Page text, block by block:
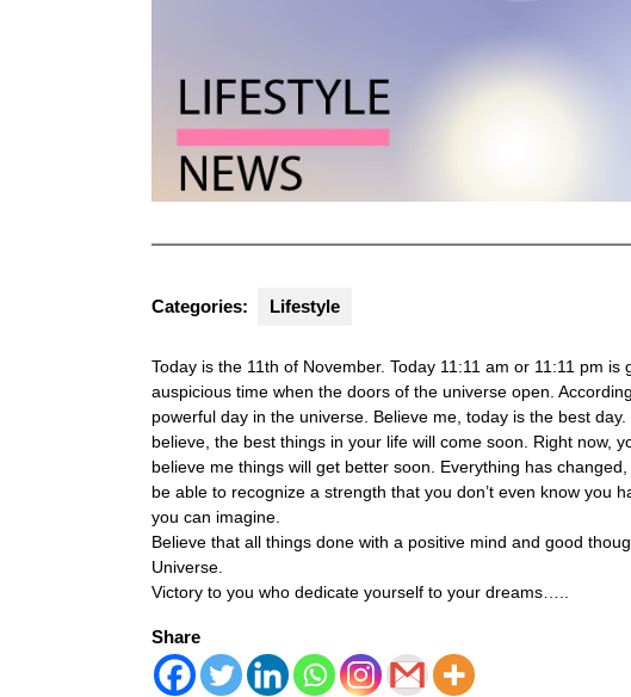
Categories: Lifestyle
Today is the 11th of November. Today 11:11 am or 11:11 pm
auspicious time when the doors of the universe open.
powerful day in the universe. Believe me, today is the best
believe, the best things in your life will come soon. Right now,
believe me things will get better soon. Everything has
be able to recognize a strength that you don’t even know you
you can imagine.
Believe that all things done with a positive mind and good
Universe.
Victory to you who dedicate yourself to your dreams…..
Share